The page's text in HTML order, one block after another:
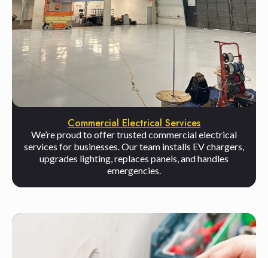
Commercial Electrical Services
We’re proud to offer trusted commercial electrical
services for businesses. Our team installs EV chargers,
upgrades lighting, replaces panels, and handles
emergencies.